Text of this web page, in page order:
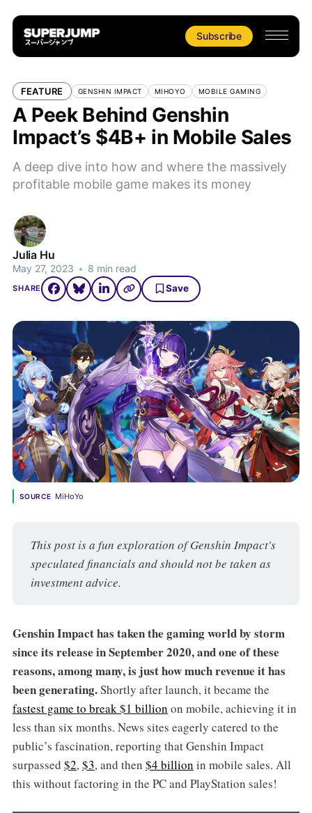
Subscribe
FEATURE GENSHIN IMPACT MIHOYO MOBILE GAMING
A Peek Behind Genshin
Impact’s $4B+ in Mobile Sales
A deep dive into how and where the massively
profitable mobile game makes its money
Julia Hu
May 27, 2023 • 8 min read
SHARE Save
SOURCE MiHoYo
This post is a fun exploration of Genshin Impact's
speculated financials and should not be taken as
investment advice.
Genshin Impact has taken the gaming world by storm
since its release in September 2020, and one of these
reasons, among many, is just how much revenue it has
been generating.Shortly after launch, it became the
fastest game to break $1 billion on mobile, achieving it in
less than six months. News sites eagerly catered to the
public’s fascination, reporting that Genshin Impact
surpassed $2,$3, and then $4 billion in mobile sales. All
this without factoring in the PC and PlayStation sales!